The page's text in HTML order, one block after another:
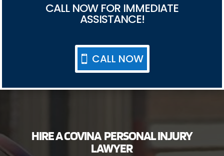
CALL NOW FOR IMMEDIATE
ASSISTANCE!
CALL NOW
HIRE A COVINA PERSONAL INJURY
LAWYER